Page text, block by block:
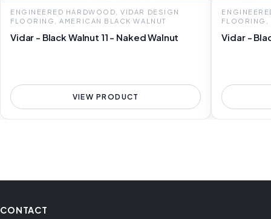
ENGINEERED HARDWOOD, VIDAR DESIGN
FLOORING, AMERICAN BLACK WALNUT
Vidar - Black Walnut 11 - Naked Walnut
VIEW PRODUCT
FLOORING,
Vidar -
CONTACT